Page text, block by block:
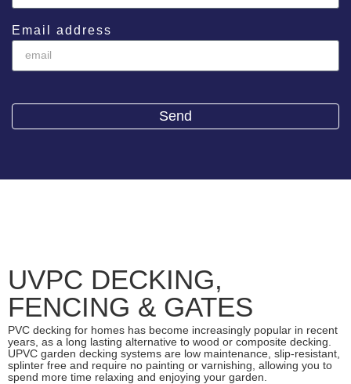
Email address
Send
UVPC DECKING,
FENCING & GATES
PVC decking for homes has become increasingly popular in recent
years, as a long lasting alternative to wood or composite decking.
UPVC garden decking systems are low maintenance, slip-resistant,
splinter free and require no painting or varnishing, allowing you to
spend more time relaxing and enjoying your garden.